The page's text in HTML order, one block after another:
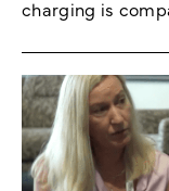
charging is